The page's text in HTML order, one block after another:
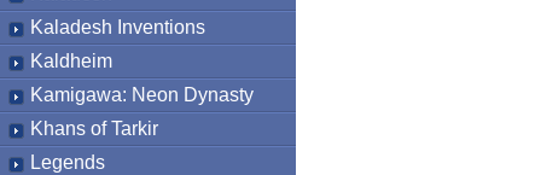
Kaladesh Inventions
Kaldheim
Kamigawa: Neon Dynasty
Khans of Tarkir
Legends